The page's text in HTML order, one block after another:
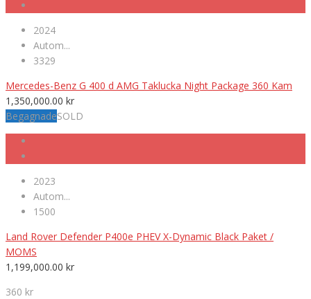
2024
Autom...
3329
Mercedes-Benz G 400 d AMG Taklucka Night Package 360 Kam
1,350,000.00 kr
BegagnadeSOLD
2023
Autom...
1500
Land Rover Defender P400e PHEV X-Dynamic Black Paket /
MOMS
1,199,000.00 kr
360 kr